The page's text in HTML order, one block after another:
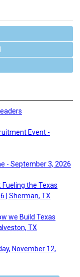
Event -
- September 3, 2026
the Texas
| Sherman, TX
we Build Texas
TX
November 12,